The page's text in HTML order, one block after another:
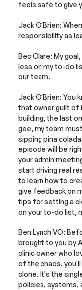
feels safe to give
Jack O'Brien:
responsibility as
Bec Clare: My
less on my to-do
our team.
Jack O'Brien: You
that owner guilt of
building, the last
gee, my team
sipping pina
episode will be
your admin
start driving real
to learn how to
give feedback on
tips for setting a
on your to-do list,
Ben Lynch VO:
brought to you by
clinic owner who
of the chaos, you'll
clone. It's the
policies, systems,